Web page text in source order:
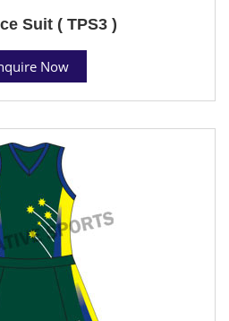
Suit ( TPS3 )
Now